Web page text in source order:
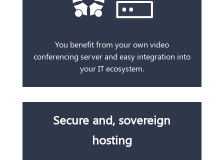
You benefit from your own video
conferencing server and easy integration into
your IT ecosystem.
Secure and, sovereign
hosting